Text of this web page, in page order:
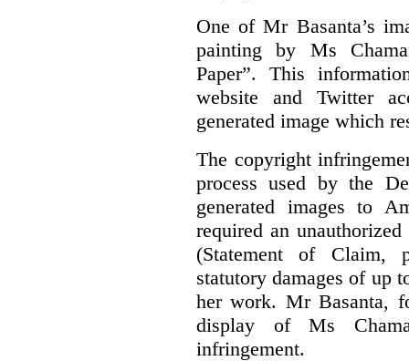
One of Mr Basanta’s
painting by Ms
Paper”. This
website and Twitter
generated image which
The copyright
process used by the
generated images to
required an
(Statement of Claim,
statutory damages of up
her work. Mr Basanta,
display of Ms
infringement.